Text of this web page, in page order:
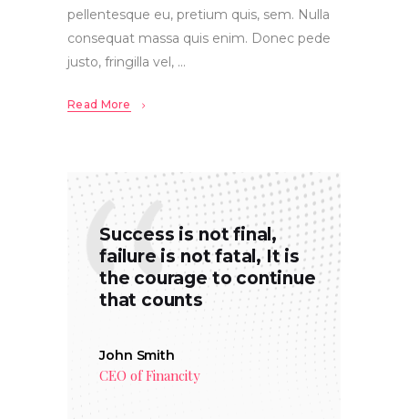
pellentesque eu, pretium quis, sem. Nulla
consequat massa quis enim. Donec pede
justo, fringilla vel,
Read More
Success is not final,
failure is not fatal, It is
the courage to continue
that counts
John Smith
CEO of Financity